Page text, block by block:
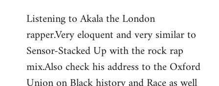
to
Welcome
libcom.org
Listening to Akala the London
rapper.Very eloquent and very similar to
Sensor-Stacked Up with the rock rap
mix.Also check his address to the Oxford